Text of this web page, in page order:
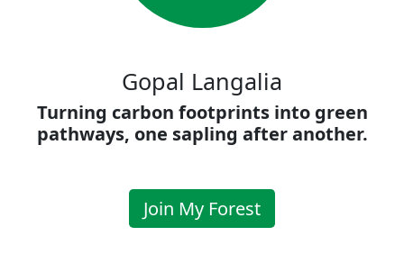
Gopal Langalia
Turning carbon footprints into green
pathways, one sapling after another.
Join My Forest